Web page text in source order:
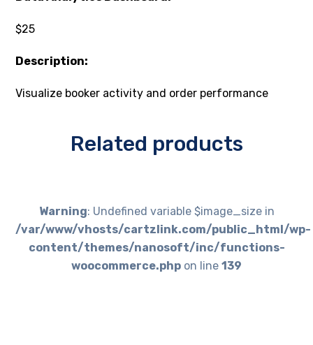
$25
Description:
Visualize booker activity and order performance
Related products
Warning: Undefined variable $image_size in
/var/www/vhosts/cartzlink.com/public_html/wp-
content/themes/nanosoft/inc/functions-
woocommerce.php on line 139